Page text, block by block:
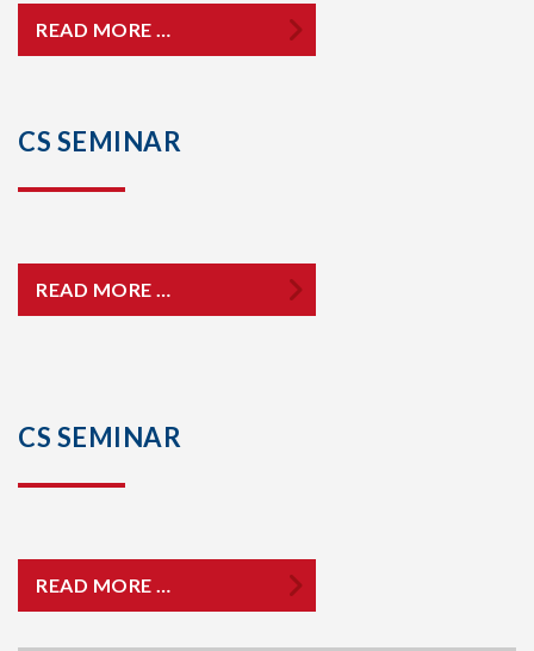
READ MORE …
CS SEMINAR
READ MORE …
CS SEMINAR
READ MORE …